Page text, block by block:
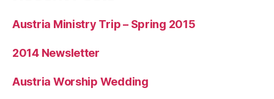
Austria Ministry Trip – Spring 2015
2014 Newsletter
Austria Worship Wedding